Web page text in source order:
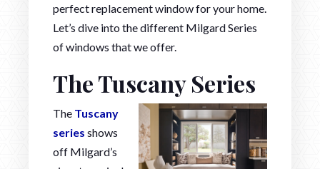
perfect replacement window for your home.
Let’s dive into the different Milgard Series
of windows that we offer.
The Tuscany Series
The Tuscany
series shows
off Milgard’s